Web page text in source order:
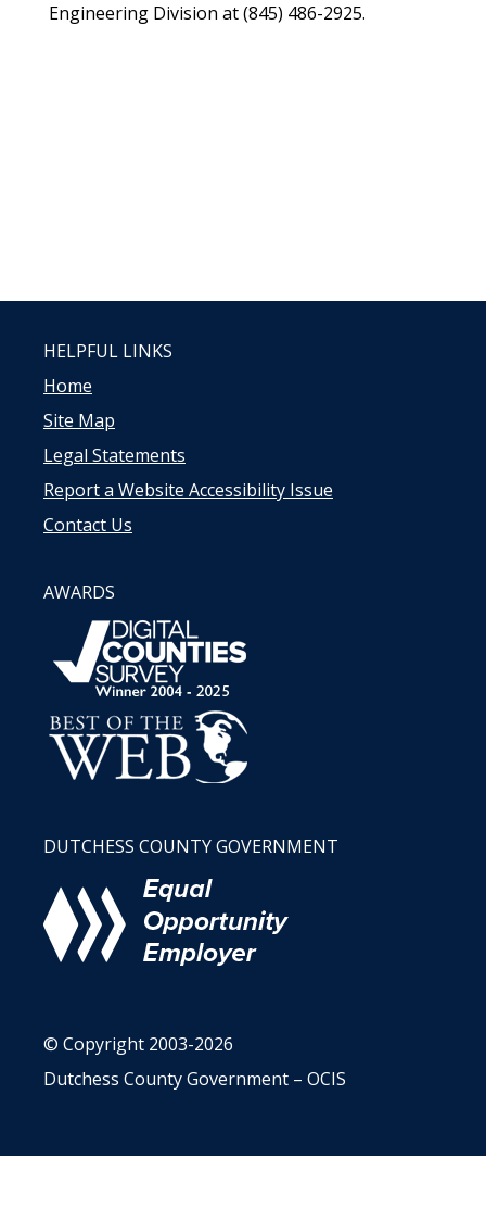
Engineering Division at (845) 486-2925.
HELPFUL LINKS
Home
Site Map
Legal Statements
Report a Website Accessibility Issue
Contact Us
AWARDS
DUTCHESS COUNTY GOVERNMENT
© Copyright 2003-2026
Dutchess County Government – OCIS